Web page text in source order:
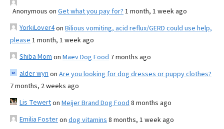
Anonymous on Get what you pay for? 1 month, 1 week ago
YorkiLover4on Bilious vomiting, acid reflux/GERD could use help,
please 1 month, 1 week ago
Shiba Mom on Maev Dog Food 7 months ago
alder wyn on Are you looking for dog dresses or puppy clothes?
7 months, 2 weeks ago
Lis Tewerton Meijer Brand Dog Food 8 months ago
Emilia Fosteron dog vitamins 8 months, 1 week ago